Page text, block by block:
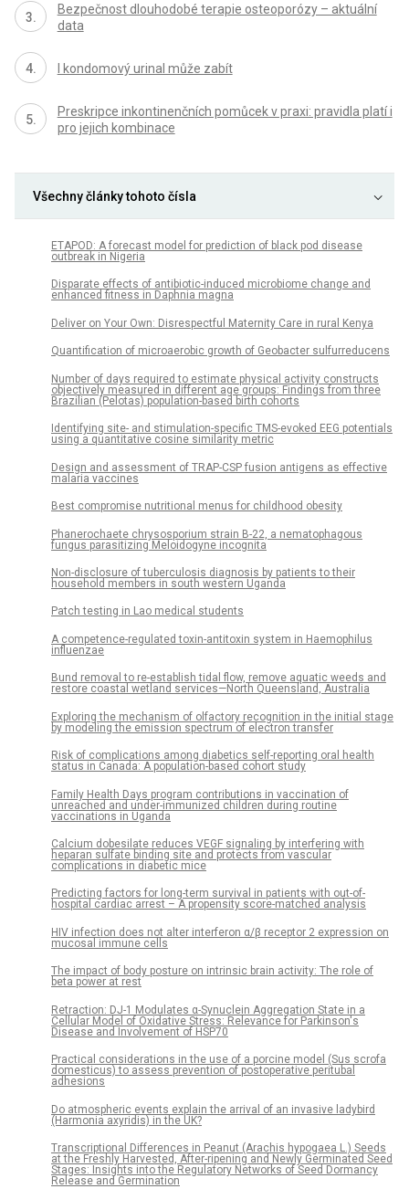
Bezpečnost dlouhodobé terapie osteoporózy – aktuální
data
I kondomový urinal může zabít
Preskripce inkontinenčních pomůcek v praxi: pravidla platí i
pro jejich kombinace
Všechny články tohoto čísla
ETAPOD: A forecast model for prediction of black pod disease
outbreak in Nigeria
Disparate effects of antibiotic-induced microbiome change and
enhanced fitness in Daphnia magna
Deliver on Your Own: Disrespectful Maternity Care in rural Kenya
Quantification of microaerobic growth of Geobacter sulfurreducens
Number of days required to estimate physical activity constructs
objectively measured in different age groups: Findings from three
Brazilian (Pelotas) population-based birth cohorts
Identifying site- and stimulation-specific TMS-evoked EEG potentials
using a quantitative cosine similarity metric
Design and assessment of TRAP-CSP fusion antigens as effective
malaria vaccines
Best compromise nutritional menus for childhood obesity
Phanerochaete chrysosporium strain B-22, a nematophagous
fungus parasitizing Meloidogyne incognita
Non-disclosure of tuberculosis diagnosis by patients to their
household members in south western Uganda
Patch testing in Lao medical students
A competence-regulated toxin-antitoxin system in Haemophilus
influenzae
Bund removal to re-establish tidal flow, remove aquatic weeds and
restore coastal wetland services—North Queensland, Australia
Exploring the mechanism of olfactory recognition in the initial stage
by modeling the emission spectrum of electron transfer
Risk of complications among diabetics self-reporting oral health
status in Canada: A population-based cohort study
Family Health Days program contributions in vaccination of
unreached and under-immunized children during routine
vaccinations in Uganda
Calcium dobesilate reduces VEGF signaling by interfering with
heparan sulfate binding site and protects from vascular
complications in diabetic mice
Predicting factors for long-term survival in patients with out-of-
hospital cardiac arrest – A propensity score-matched analysis
HIV infection does not alter interferon α/β receptor 2 expression on
mucosal immune cells
The impact of body posture on intrinsic brain activity: The role of
beta power at rest
Retraction: DJ-1 Modulates α-Synuclein Aggregation State in a
Cellular Model of Oxidative Stress: Relevance for Parkinson's
Disease and Involvement of HSP70
Practical considerations in the use of a porcine model (Sus scrofa
domesticus) to assess prevention of postoperative peritubal
adhesions
Do atmospheric events explain the arrival of an invasive ladybird
(Harmonia axyridis) in the UK?
Transcriptional Differences in Peanut (Arachis hypogaea L.) Seeds
at the Freshly Harvested, After-ripening and Newly Germinated Seed
Stages: Insights into the Regulatory Networks of Seed Dormancy
Release and Germination